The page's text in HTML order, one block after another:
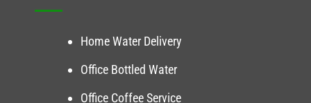
Home Water Delivery
Office Bottled Water
Office Coffee Service